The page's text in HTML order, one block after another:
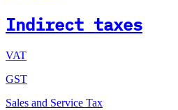
Indirect taxes
VAT
GST
Sales and Service Tax